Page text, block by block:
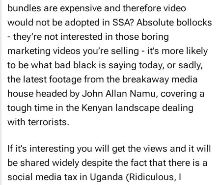
bundles are expensive and therefore video
would not be adopted in SSA? Absolute bollocks
- they’re not interested in those boring
marketing videos you’re selling - it’s more likely
to be what bad black is saying today, or sadly,
the latest footage from the breakaway media
house headed by John Allan Namu, covering a
tough time in the Kenyan landscape dealing
with terrorists.
If it’s interesting you will get the views and it will
be shared widely despite the fact that there is a
social media tax in Uganda (Ridiculous, I